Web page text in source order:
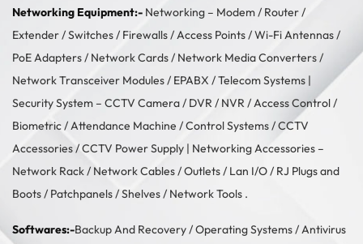
Networking Equipment:- Networking – Modem / Router /
Extender/Switches/ Firewalls/Access Points/Wi-Fi Antennas/
PoE Adapters/ Network Cards/ Network Media Converters/
Network Transceiver Modules/ EPABX / Telecom Systems |
Security System – CCTV Camera/ DVR / NVR /Access Control/
Biometric / Attendance Machine /Control Systems/CCTV
Accessories/CCTV Power Supply | Networking Accessories –
Network Rack/ Network Cables/Outlets / Lan I/O/ RJ Plugs and
Boots/ Patchpanels/Shelves/ Network Tools .
Softwares:-Backup And Recovery/Operating Systems/Antivirus